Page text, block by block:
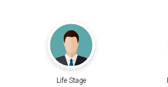
Life Stage